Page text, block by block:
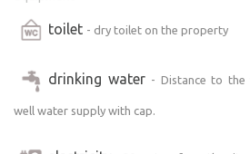
toilet - dry toilet on the property
drinking water - Distance to the
well water supply with cap.